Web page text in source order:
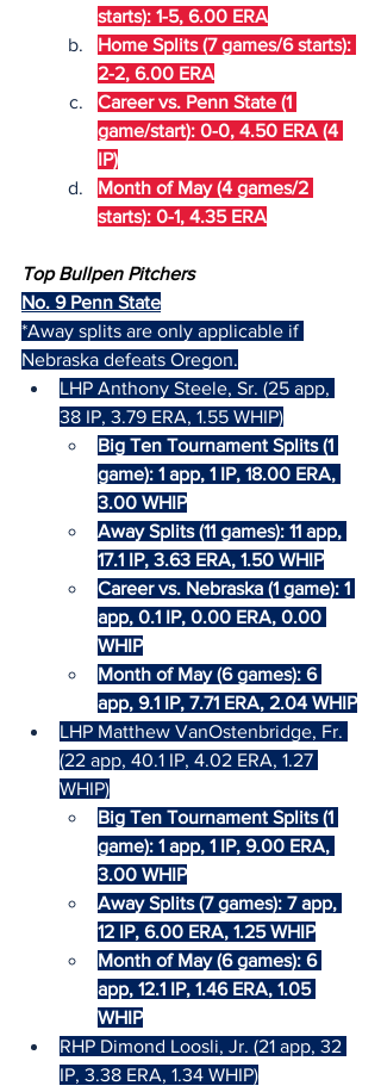
starts): 1-5, 6.00 ERA
Home Splits (7 games/6 starts):
2-2, 6.00 ERA
Career vs. Penn State (1
game/start): 0-0, 4.50 ERA (4
IP)
Month of May (4 games/2
starts): 0-1, 4.35 ERA
Top Bullpen Pitchers
No. 9 Penn State
*Away splits are only applicable if
Nebraska defeats Oregon.
LHP Anthony Steele, Sr. (25 app,
38 IP, 3.79 ERA, 1.55 WHIP)
Big Ten Tournament Splits (1
game): 1 app, 1 IP, 18.00 ERA,
3.00 WHIP
Away Splits (11 games): 11 app,
17.1 IP, 3.63 ERA, 1.50 WHIP
Career vs. Nebraska (1 game): 1
app, 0.1 IP, 0.00 ERA, 0.00
WHIP
Month of May (6 games): 6
app, 9.1 IP, 7.71 ERA, 2.04 WHIP
LHP Matthew VanOstenbridge, Fr.
(22 app, 40.1 IP, 4.02 ERA, 1.27
WHIP)
Big Ten Tournament Splits (1
game): 1 app, 1 IP, 9.00 ERA,
3.00 WHIP
Away Splits (7 games): 7 app,
12 IP, 6.00 ERA, 1.25 WHIP
Month of May (6 games): 6
app, 12.1 IP, 1.46 ERA, 1.05
WHIP
RHP Dimond Loosli, Jr. (21 app, 32
IP, 3.38 ERA, 1.34 WHIP)